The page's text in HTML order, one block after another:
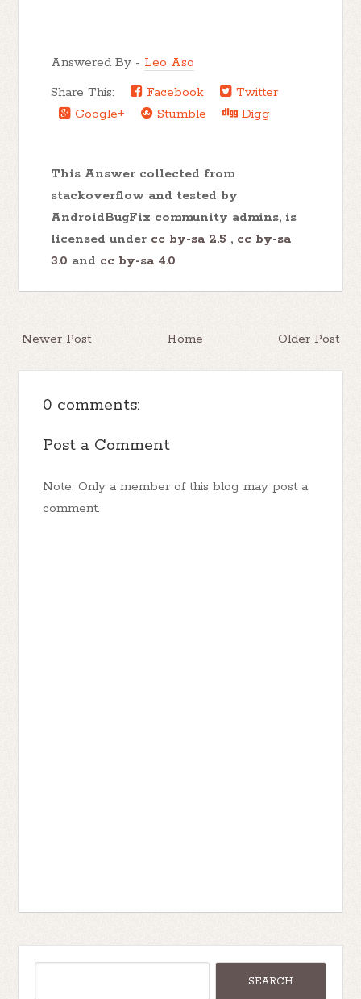
Answered By - Leo Aso
Share This:
Facebook
Twitter
Google+
Stumble Digg
This Answer collected from
stackoverflow and tested by
AndroidBugFix community admins, is
licensed under cc by-sa 2.5 , cc by-sa
3.0 and cc by-sa 4.0
Newer Post Older Post
Home
0 comments:
Post a Comment
Note: Only a member of this blog may post a
comment.